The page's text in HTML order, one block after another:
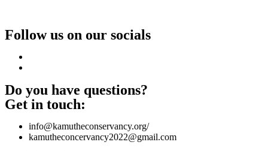
Follow us on our socials
Do you have questions?
Get in touch:
info@kamutheconservancy.org/
kamutheconcervancy2022@gmail.com